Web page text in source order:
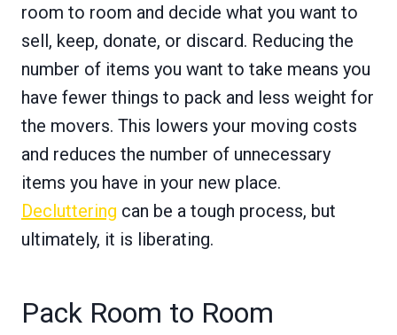
room to room and decide what you want to
sell, keep, donate, or discard. Reducing the
number of items you want to take means you
have fewer things to pack and less weight for
the movers. This lowers your moving costs
and reduces the number of unnecessary
items you have in your new place.
Decluttering can be a tough process, but
ultimately, it is liberating.
Pack Room to Room